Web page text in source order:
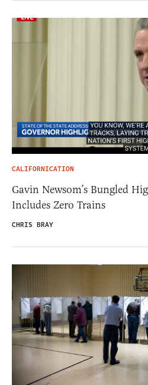
CALIFORNICATION
Gavin Newsom’s Bungled
Includes Zero Trains
CHRIS BRAY